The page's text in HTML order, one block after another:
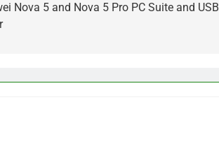
Nova 5 and Nova 5 Pro PC Suite and USB